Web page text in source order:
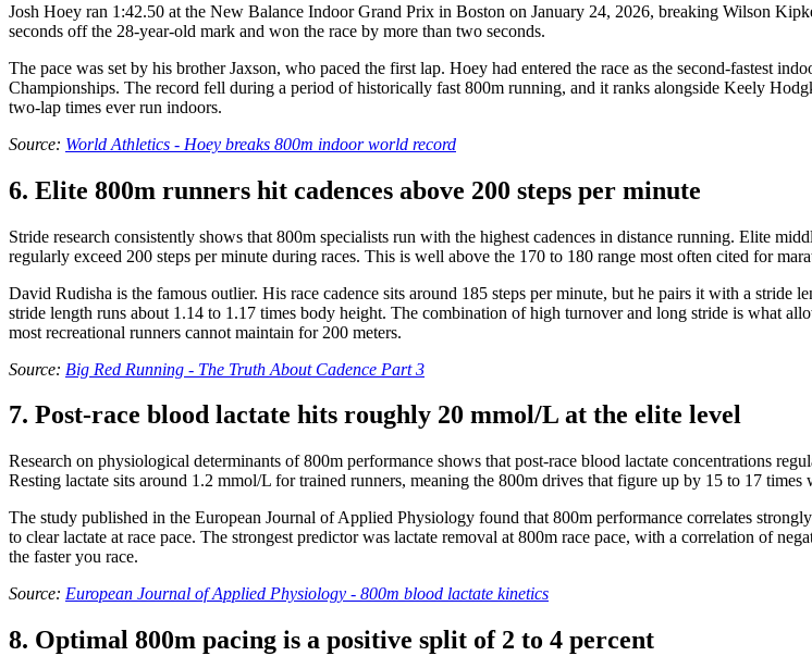
Josh Hoey ran 1:42.50 at the New Balance Indoor Grand Prix in Boston on January 24, 2026, breaking Wilson
seconds off the 28-year-old mark and won the race by more than two seconds.
The pace was set by his brother Jaxson, who paced the first lap. Hoey had entered the race as the second-fastest
Championships. The record fell during a period of historically fast 800m running, and it ranks alongside Keely
two-lap times ever run indoors.
Source: World Athletics - Hoey breaks 800m indoor world record
6. Elite 800m runners hit cadences above 200 steps per minute
Stride research consistently shows that 800m specialists run with the highest cadences in distance running. Elite
regularly exceed 200 steps per minute during races. This is well above the 170 to 180 range most often cited for
David Rudisha is the famous outlier. His race cadence sits around 185 steps per minute, but he pairs it with a stride
stride length runs about 1.14 to 1.17 times body height. The combination of high turnover and long stride is what
most recreational runners cannot maintain for 200 meters.
Source: Big Red Running - The Truth About Cadence Part 3
7. Post-race blood lactate hits roughly 20 mmol/L at the elite level
Research on physiological determinants of 800m performance shows that post-race blood lactate concentrations
Resting lactate sits around 1.2 mmol/L for trained runners, meaning the 800m drives that figure up by 15 to 17
The study published in the European Journal of Applied Physiology found that 800m performance correlates
to clear lactate at race pace. The strongest predictor was lactate removal at 800m race pace, with a correlation of
the faster you race.
Source: European Journal of Applied Physiology - 800m blood lactate kinetics
8. Optimal 800m pacing is a positive split of 2 to 4 percent